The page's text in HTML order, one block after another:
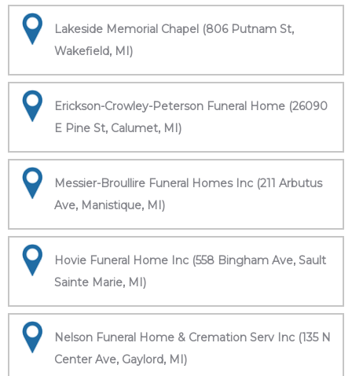
Lakeside Memorial Chapel (806 Putnam St,
Wakefield, MI)
Erickson-Crowley-Peterson Funeral Home (26090
E Pine St, Calumet, MI)
Messier-Broullire Funeral Homes Inc (211 Arbutus
Ave, Manistique, MI)
Hovie Funeral Home Inc (558 Bingham Ave, Sault
Sainte Marie, MI)
Nelson Funeral Home & Cremation Serv Inc (135 N
Center Ave, Gaylord, MI)